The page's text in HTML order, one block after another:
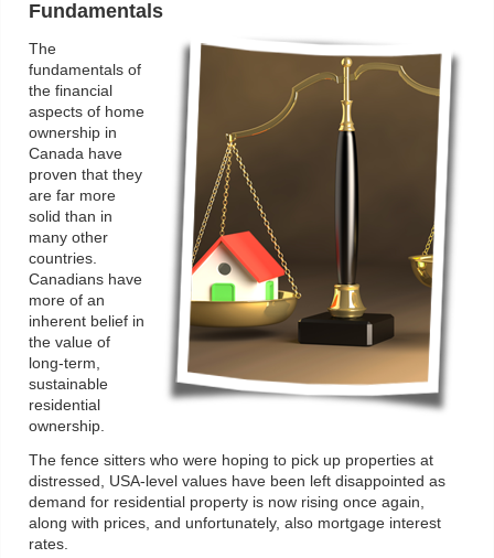
Fundamentals
The
fundamentals of
the financial
aspects of home
ownership in
Canada have
proven that they
are far more
solid than in
many other
countries.
Canadians have
more of an
inherent belief in
the value of
long-term,
sustainable
residential
ownership.
The fence sitters who were hoping to pick up properties at
distressed, USA-level values have been left disappointed as
demand for residential property is now rising once again,
along with prices, and unfortunately, also mortgage interest
rates.